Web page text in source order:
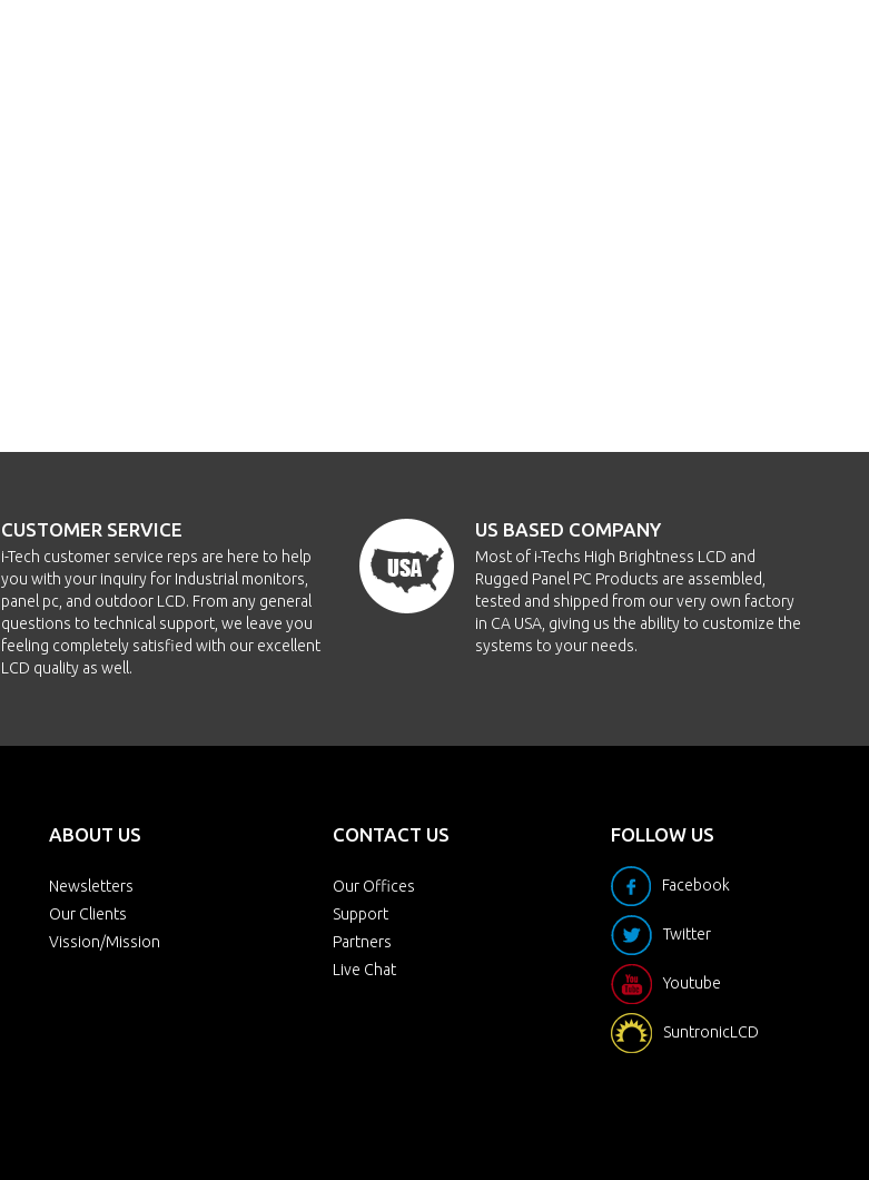
CUSTOMER SERVICE
i-Tech customer service reps are here to help
you with your inquiry for Industrial monitors,
panel pc, and outdoor LCD. From any general
questions to technical support, we leave you
feeling completely satisfied with our excellent
LCD quality as well.
US BASED COMPANY
Most of i-Techs High Brightness LCD and
Rugged Panel PC Products are assembled,
tested and shipped from our very own factory
in CA USA, giving us the ability to customize the
systems to your needs.
ABOUT US
Newsletters
Our Clients
Vission/Mission
CONTACT US
Our Offices
Support
Partners
Live Chat
FOLLOW US
Facebook
Twitter
Youtube
SuntronicLCD